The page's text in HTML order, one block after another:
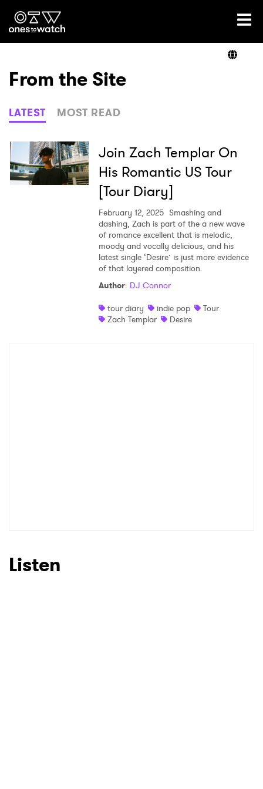
Ones2Watch Home
Genre
Read
From the Site
LATEST MOST READ
Join Zach Templar On
His Romantic US Tour
[Tour Diary]
February 12, 2025 Smashing and
dashing, Zach is part of the a new wave
of romance excellent that is melodic,
moody and vocally delicious, and his
latest single ‘Desire’ is just more evidence
of that layered composition.
Author: DJ Connor
tour diary
indie pop
Tour
Zach Templar
Desire
Listen